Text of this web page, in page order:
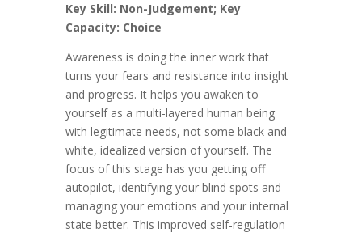
Key Skill: Non-Judgement; Key
Capacity: Choice
Awareness is doing the inner work that
turns your fears and resistance into insight
and progress. It helps you awaken to
yourself as a multi-layered human being
with legitimate needs, not some black and
white, idealized version of yourself. The
focus of this stage has you getting off
autopilot, identifying your blind spots and
managing your emotions and your internal
state better. This improved self-regulation